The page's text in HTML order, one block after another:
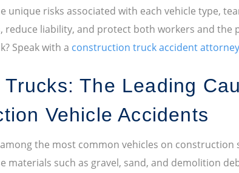
unique risks associated with each vehicle type,
reduce liability, and protect both workers and the
Speak with a construction truck accident attorney
Trucks: The Leading
Vehicle Accidents
the most common vehicles on construction
materials such as gravel, sand, and demolition